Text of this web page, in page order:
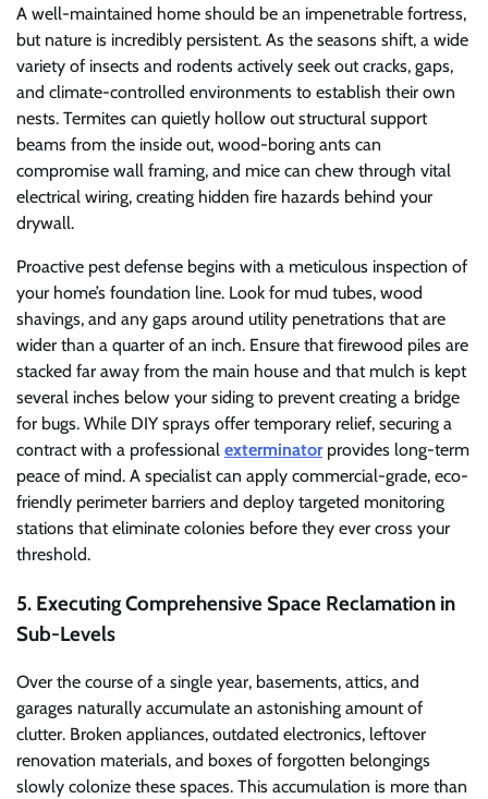
A well-maintained home should be an impenetrable fortress,
but nature is incredibly persistent. As the seasons shift, a wide
variety of insects and rodents actively seek out cracks, gaps,
and climate-controlled environments to establish their own
nests. Termites can quietly hollow out structural support
beams from the inside out, wood-boring ants can
compromise wall framing, and mice can chew through vital
electrical wiring, creating hidden fire hazards behind your
drywall.
Proactive pest defense begins with a meticulous inspection of
your home’s foundation line. Look for mud tubes, wood
shavings, and any gaps around utility penetrations that are
wider than a quarter of an inch. Ensure that firewood piles are
stacked far away from the main house and that mulch is kept
several inches below your siding to prevent creating a bridge
for bugs. While DIY sprays offer temporary relief, securing a
contract with a professional exterminatorprovides long-term
peace of mind. A specialist can apply commercial-grade, eco-
friendly perimeter barriers and deploy targeted monitoring
stations that eliminate colonies before they ever cross your
threshold.
5. Executing Comprehensive Space Reclamation in
Sub-Levels
Over the course of a single year, basements, attics, and
garages naturally accumulate an astonishing amount of
clutter. Broken appliances, outdated electronics, leftover
renovation materials, and boxes of forgotten belongings
slowly colonize these spaces. This accumulation is more than